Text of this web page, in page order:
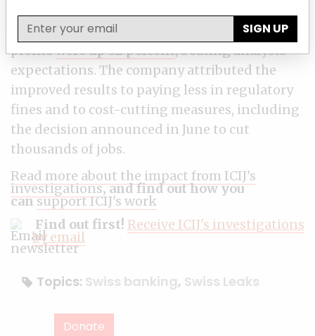
period a year ago, despite lower revenue. The
profitswere up 32 percent, beating analysts'
expectations. The company attributed the
improved results to paying less in regulatory
fines and to cost-cutting measures, including
the decision announced in June to cut
thousands of jobs.
Read more about the impact from ICIJ's
investigations, and find out how you
cansupport ICIJ's work
Find out first! Receive ICIJ's investigations
by email
Topics: Swiss banking, Swiss Leaks
Donate
SIGN UP